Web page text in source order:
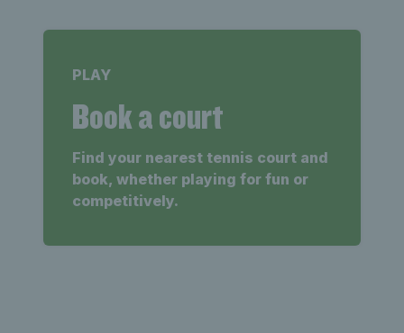
PLAY
Book a court
Find your nearest tennis court and
book, whether playing for fun or
competitively.